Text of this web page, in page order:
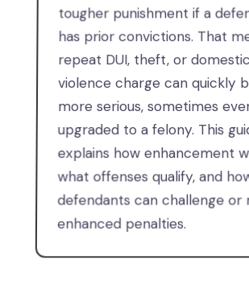
tougher punishment if a
has prior convictions. That
repeat DUI, theft, or domestic
violence charge can quickly
more serious, sometimes
upgraded to a felony. This
explains how enhancement
what offenses qualify, and
defendants can challenge or
enhanced penalties.